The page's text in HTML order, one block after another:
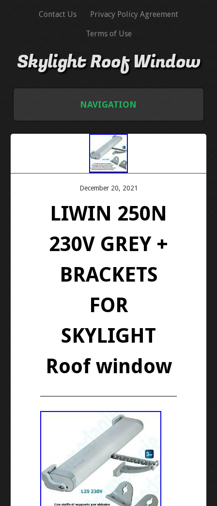
Contact Us Privacy Policy Agreement
Terms of Use
Skylight Roof Window
NAVIGATION
TERMS OF USE
December 20, 2021
LIWIN 250N
230V GREY +
BRACKETS
FOR
SKYLIGHT
Roof window